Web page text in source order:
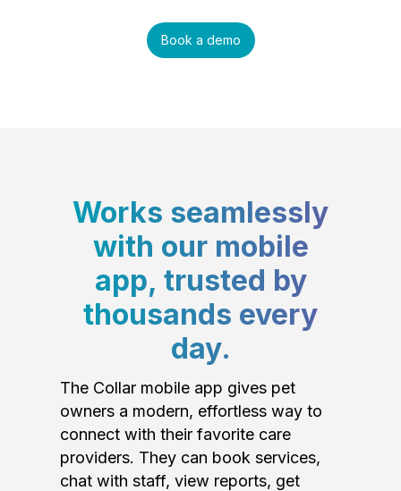
Book a demo
Works seamlessly
with our mobile
app, trusted by
thousands every
day.
The Collar mobile app gives pet
owners a modern, effortless way to
connect with their favorite care
providers. They can book services,
chat with staff, view reports, get